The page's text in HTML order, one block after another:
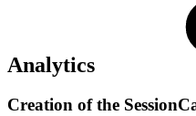
Analytics
Creation of the